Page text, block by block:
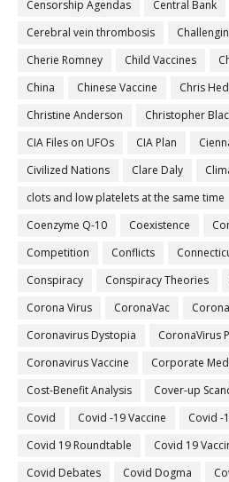
Censorship Agendas
Central Bank
Cerebral vein thrombosis
Cherie Romney
Child Vaccines
China
Chinese Vaccine Chris
Christine Anderson
Christopher
CIA Files on UFOs
CIA Plan
Civilized Nations
Clare Daly
clots and low platelets at the same time
Coenzyme Q-10
Coexistence
Competition
Conflicts
Conspiracy
Conspiracy Theories
Corona Virus
CoronaVac
Coronavirus Dystopia
CoronaVirus
Coronavirus Vaccine
Corporate
Cost-Benefit Analysis
Cover-up
Covid
Covid -19 Vaccine Covid -
Covid 19 Roundtable
Covid 19
Covid Debates
Covid Dogma